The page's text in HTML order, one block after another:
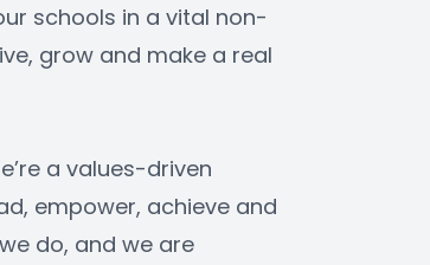
schools in a vital non-
grow and make a real
a values-driven
empower, achieve and
do, and we are